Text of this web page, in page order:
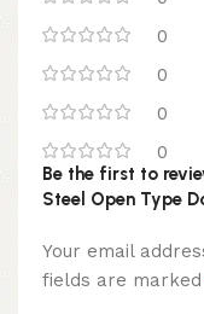
0
0
0
0
Be the first to
Steel Open Type
Your email
fields are marked